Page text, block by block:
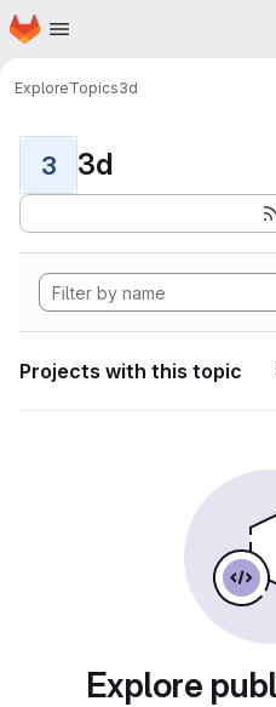
Skip to main content
Homepage
ExploreTopics3d
3 3d
Projects with this topic
Explore